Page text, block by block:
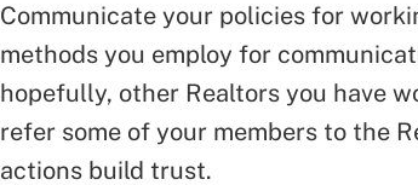
Communicate your policies for
methods you employ for
hopefully, other Realtors you have
refer some of your members to the
actions build trust.